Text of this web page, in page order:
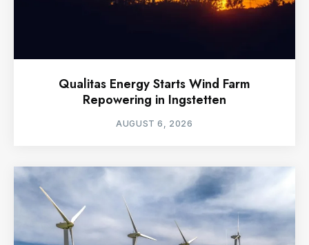
Qualitas Energy Starts Wind Farm
Repowering in Ingstetten
AUGUST 6, 2026